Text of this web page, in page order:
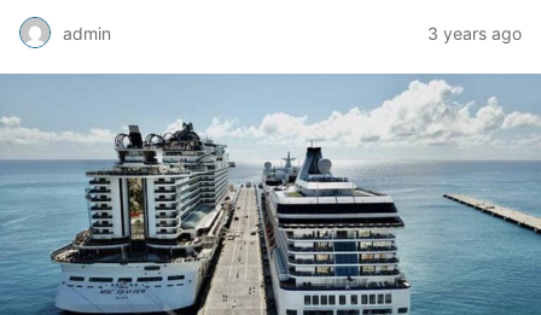
admin 3 years ago